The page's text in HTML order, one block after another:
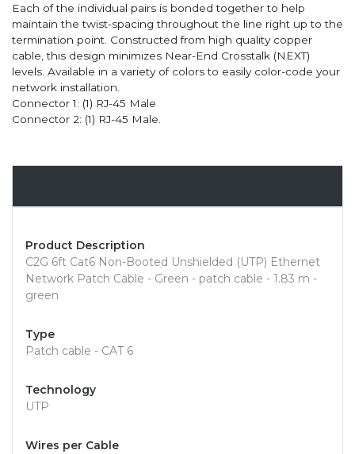
Each of the individual pairs is bonded together to help
maintain the twist-spacing throughout the line right up to the
termination point. Constructed from high quality copper
cable, this design minimizes Near-End Crosstalk (NEXT)
levels. Available in a variety of colors to easily color-code your
network installation.
Connector 1: (1) RJ-45 Male
Connector 2: (1) RJ-45 Male.
Product Description
C2G 6ft Cat6 Non-Booted Unshielded (UTP) Ethernet
Network Patch Cable - Green - patch cable - 1.83 m -
green
Type
Patch cable - CAT 6
Technology
UTP
Wires per Cable